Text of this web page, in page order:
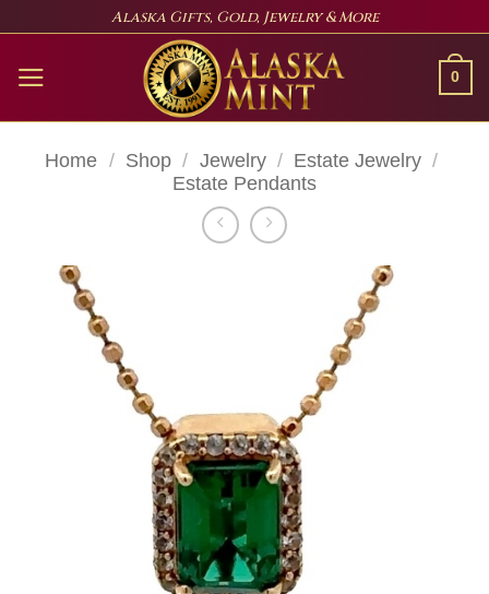
content
Alaska Gifts, Gold, Jewelry & More
0
Home / Shop / Jewelry / Estate Jewelry /
Estate Pendants